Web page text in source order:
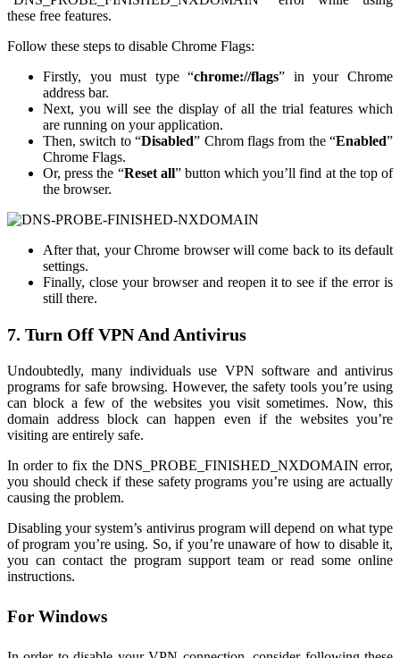
these free features.
Follow these steps to disable Chrome Flags:
Firstly, you must type “chrome://flags” in your Chrome
address bar.
Next, you will see the display of all the trial features which
are running on your application.
Then, switch to “Disabled” Chrom flags from the “Enabled”
Chrome Flags.
Or, press the “Reset all” button which you’ll find at the top of
the browser.
After that, your Chrome browser will come back to its default
settings.
Finally, close your browser and reopen it to see if the error is
still there.
7. Turn Off VPN And Antivirus
Undoubtedly, many individuals use VPN software and antivirus
programs for safe browsing. However, the safety tools you’re using
can block a few of the websites you visit sometimes. Now, this
domain address block can happen even if the websites you’re
visiting are entirely safe.
In order to fix the DNS_PROBE_FINISHED_NXDOMAIN error,
you should check if these safety programs you’re using are actually
causing the problem.
Disabling your system’s antivirus program will depend on what type
of program you’re using. So, if you’re unaware of how to disable it,
you can contact the program support team or read some online
instructions.
For Windows